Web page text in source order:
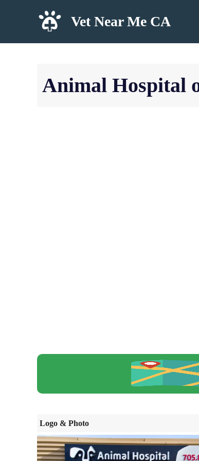
Vet Near Me CA
Animal Hospital
Logo & Photo